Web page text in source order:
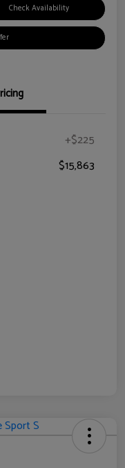
Check Availability
+$225
$15,863